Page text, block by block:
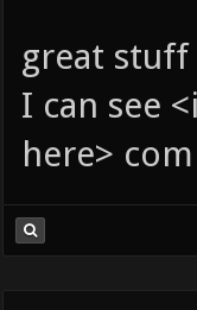
great
I can see
here>